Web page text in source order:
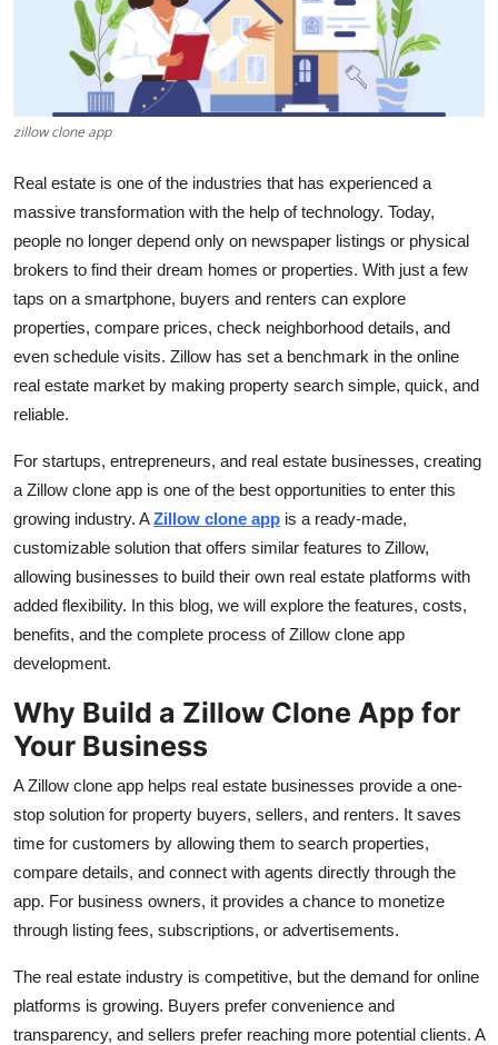
Crypto
Business
Tech
Real Estate
General
Top 10
Support Number
zillow clone app
Real estate is one of the industries that has experienced a
massive transformation with the help of technology. Today,
people no longer depend only on newspaper listings or physical
brokers to find their dream homes or properties. With just a few
taps on a smartphone, buyers and renters can explore
properties, compare prices, check neighborhood details, and
even schedule visits. Zillow has set a benchmark in the online
real estate market by making property search simple, quick, and
reliable.
For startups, entrepreneurs, and real estate businesses, creating
a Zillow clone app is one of the best opportunities to enter this
growing industry. AZillow clone app is a ready-made,
customizable solution that offers similar features to Zillow,
allowing businesses to build their own real estate platforms with
added flexibility. In this blog, we will explore the features, costs,
benefits, and the complete process of Zillow clone app
development.
Why Build a Zillow Clone App for
Your Business
A Zillow clone app helps real estate businesses provide a one-
stop solution for property buyers, sellers, and renters. It saves
time for customers by allowing them to search properties,
compare details, and connect with agents directly through the
app. For business owners, it provides a chance to monetize
through listing fees, subscriptions, or advertisements.
The real estate industry is competitive, but the demand for online
platforms is growing. Buyers prefer convenience and
transparency, and sellers prefer reaching more potential clients. A